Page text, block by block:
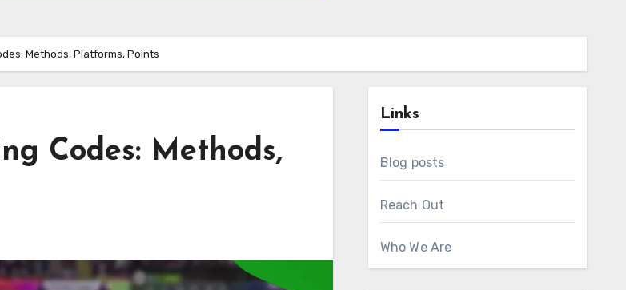
Methods, Platforms, Points
Codes: Methods,
Links
Blog posts
Reach Out
Who We Are